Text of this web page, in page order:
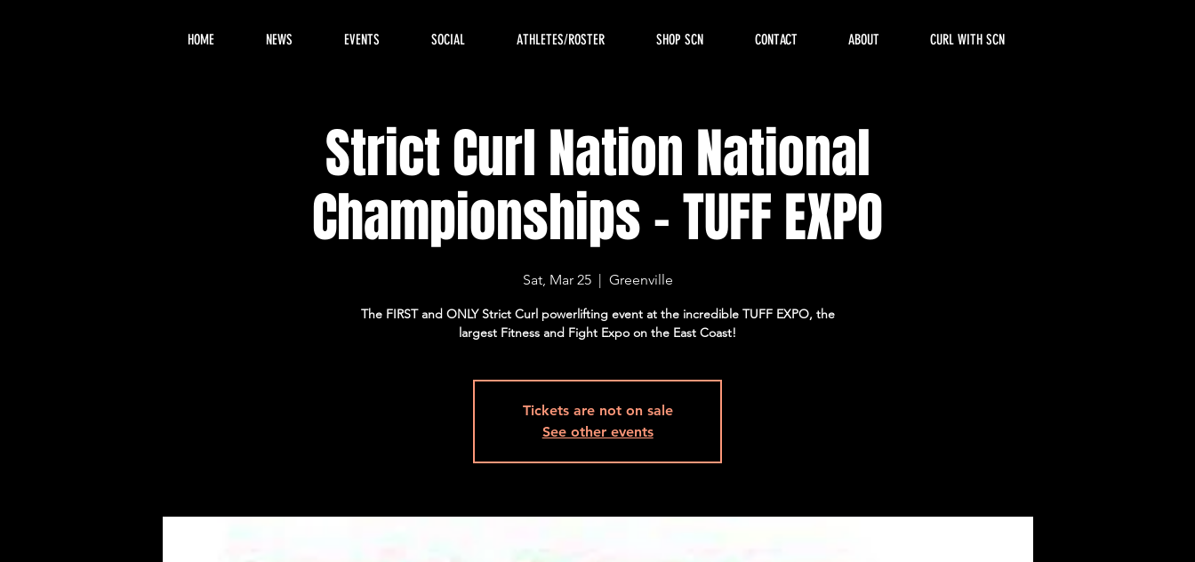
HOME NEWS EVENTS SOCIAL ATHLETES/ROSTER SHOP SCN CONTACT ABOUT CURL WITH SCN
Strict Curl Nation National
Championships - TUFF EXPO
Sat, Mar 25
  |
Greenville
The FIRST and ONLY Strict Curl powerlifting event at the incredible TUFF EXPO, the
largest Fitness and Fight Expo on the East Coast!
Tickets are not on sale
See other events